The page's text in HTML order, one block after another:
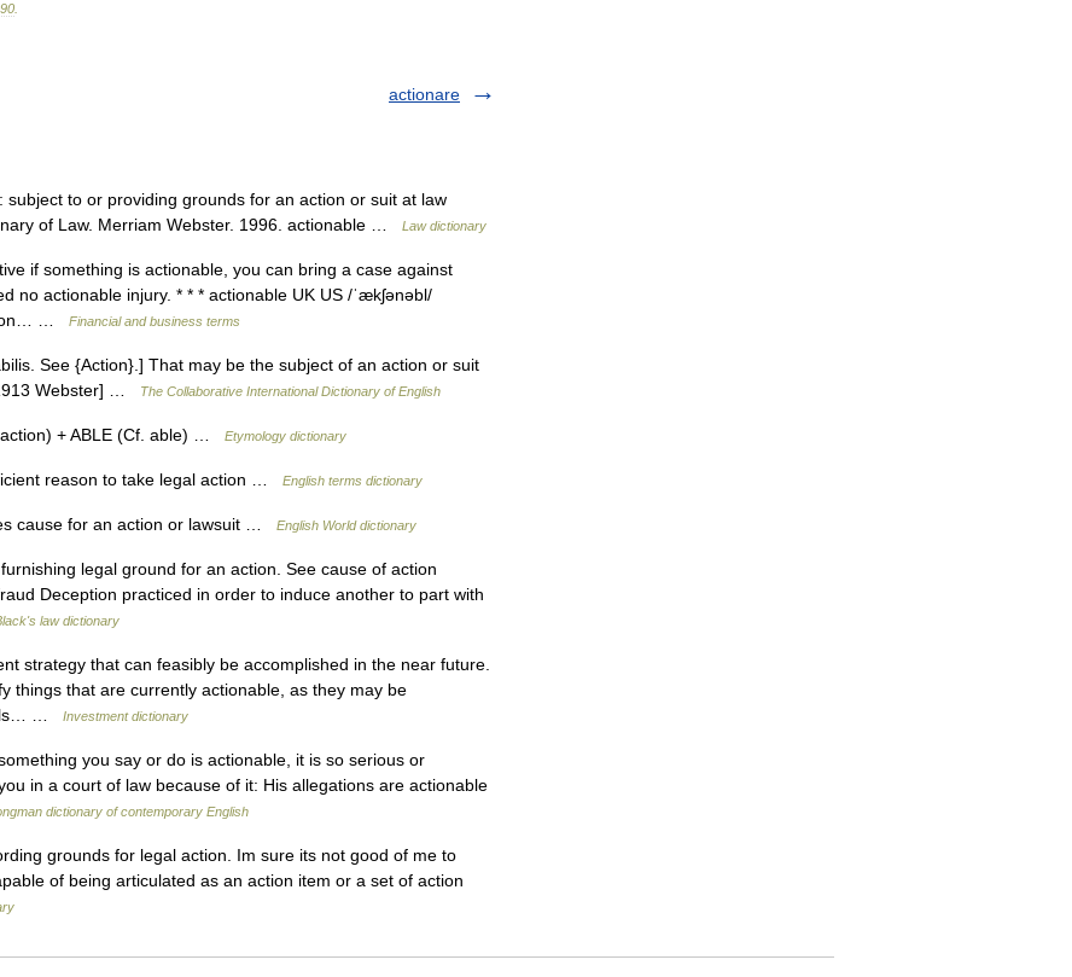
actionare
to or providing grounds for an action or suit at law
of Law. Merriam Webster. 1996. actionable …
Law dictionary
if something is actionable, you can bring a case against
no actionable injury. * * * actionable UK US /ˈækʃənəbl/
…
Financial and business terms
See {Action}.] That may be the subject of an action or suit
Webster] …
The Collaborative International Dictionary of English
+ ABLE (Cf. able) … Etymology dictionary
reason to take legal action … English terms dictionary
cause for an action or lawsuit … English World dictionary
legal ground for an action. See cause of action
Deception practiced in order to induce another to part with
law dictionary
strategy that can feasibly be accomplished in the near future.
things that are currently actionable, as they may be
…
Investment dictionary
you say or do is actionable, it is so serious or
in a court of law because of it: His allegations are actionable
dictionary of contemporary English
grounds for legal action. Im sure its not good of me to
of being articulated as an action item or a set of action